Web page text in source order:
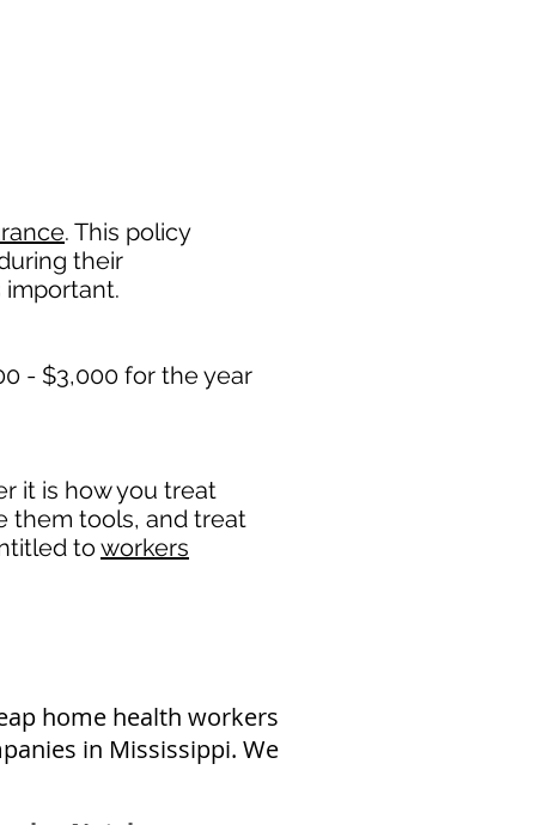
. This policy
their
important.
- $3,000 for the year
it is how you treat
them tools, and treat
to workers
home health workers
in Mississippi. We